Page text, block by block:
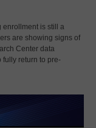
enrollment is still a
are showing signs of
Center data
fully return to pre-